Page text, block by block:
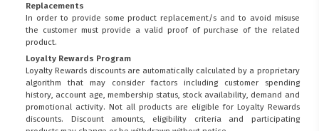
Replacements
In order to provide some product replacement/s and to avoid misuse
the customer must provide a valid proof of purchase of the related
product.
Loyalty Rewards Program
Loyalty Rewards discounts are automatically calculated by a proprietary
algorithm that may consider factors including customer spending
history, account age, membership status, stock availability, demand and
promotional activity. Not all products are eligible for Loyalty Rewards
discounts. Discount amounts, eligibility criteria and participating